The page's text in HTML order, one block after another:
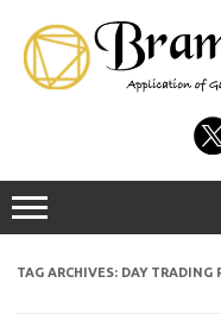
TAG ARCHIVES: DAY TRADING